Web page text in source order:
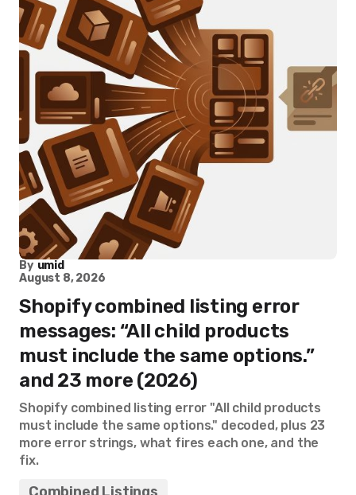
By umid
August 8, 2026
Shopify combined listing error
messages: “All child products
must include the same options.”
and 23 more (2026)
Shopify combined listing error "All child products
must include the same options." decoded, plus 23
more error strings, what fires each one, and the
fix.